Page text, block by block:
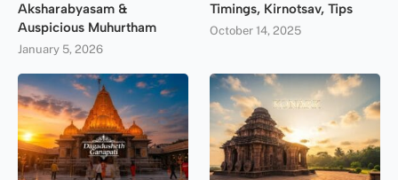
Aksharabyasam &
Auspicious Muhurtham
January 5, 2026
Timings, Kirnotsav, Tips
October 14, 2025